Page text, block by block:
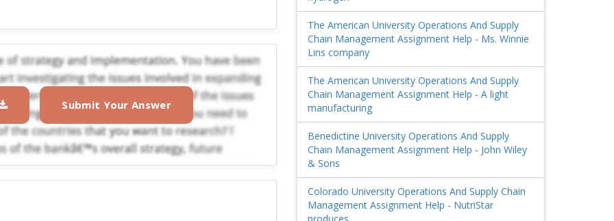
Submit Your Answer
The American University Operations And Supply
Chain Management Assignment Help - Ms. Winnie
Lins company
The American University Operations And Supply
Chain Management Assignment Help - A light
manufacturing
Benedictine University Operations And Supply
Chain Management Assignment Help - John Wiley
& Sons
Colorado University Operations And Supply Chain
Management Assignment Help - NutriStar